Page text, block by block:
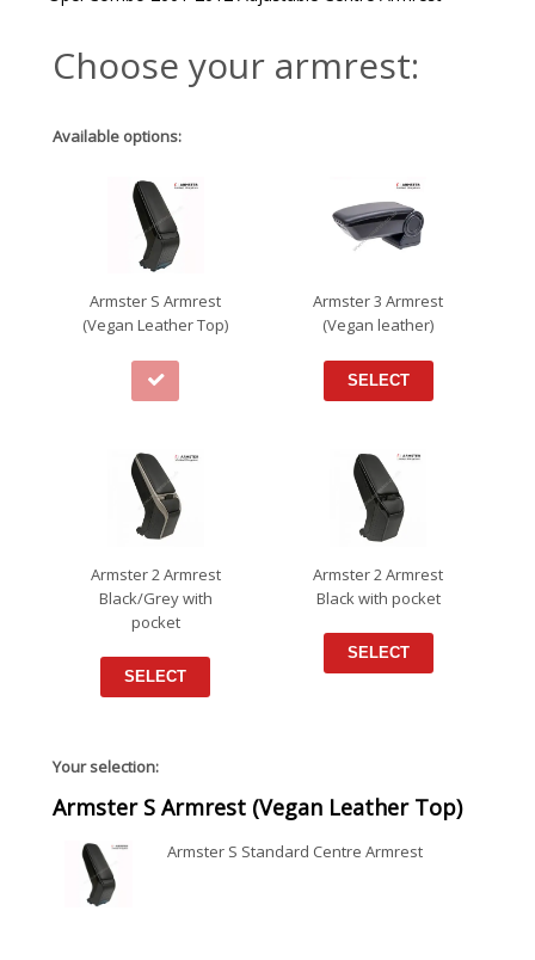
Choose your armrest:
Available options:
Armster S Armrest
(Vegan Leather Top)
Armster 3 Armrest
(Vegan leather)
SELECT
Armster 2 Armrest
Black/Grey with
pocket
SELECT
Armster 2 Armrest
Black with pocket
SELECT
Your selection:
Armster S Armrest (Vegan Leather Top)
Armster S Standard Centre Armrest